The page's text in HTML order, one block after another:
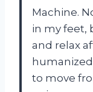
Machine.
in my feet,
and relax
to move